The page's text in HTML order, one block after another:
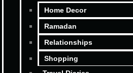
Home Decor
Ramadan
Relationships
Shopping